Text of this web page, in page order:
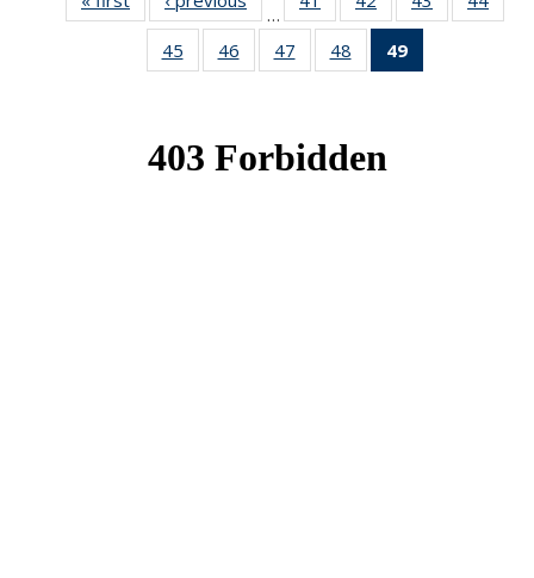
…
News News News
45
of 49
News
46
of 49
News
47
of 49
News
48
of 49
News
49
News